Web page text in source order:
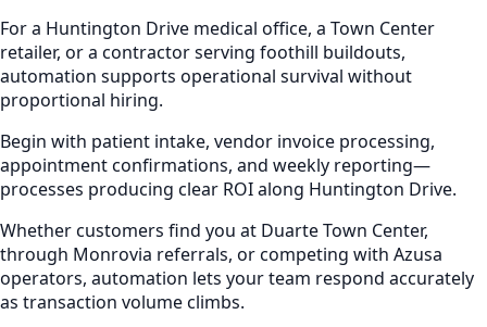
For a Huntington Drive medical office, a Town Center
retailer, or a contractor serving foothill buildouts,
automation supports operational survival without
proportional hiring.
Begin with patient intake, vendor invoice processing,
appointment confirmations, and weekly reporting—
processes producing clear ROI along Huntington Drive.
Whether customers find you at Duarte Town Center,
through Monrovia referrals, or competing with Azusa
operators, automation lets your team respond accurately
as transaction volume climbs.